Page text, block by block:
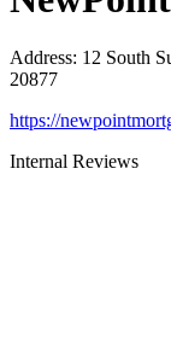
Address: 12 South
20877
https://
Internal Reviews